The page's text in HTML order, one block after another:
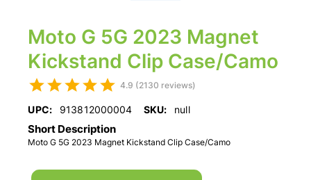
Moto G 5G 2023 Magnet
Kickstand Clip Case/Camo
4.9 (2130 reviews)
UPC: 913812000004 SKU: null
Short Description
Moto G 5G 2023 Magnet Kickstand Clip Case/Camo